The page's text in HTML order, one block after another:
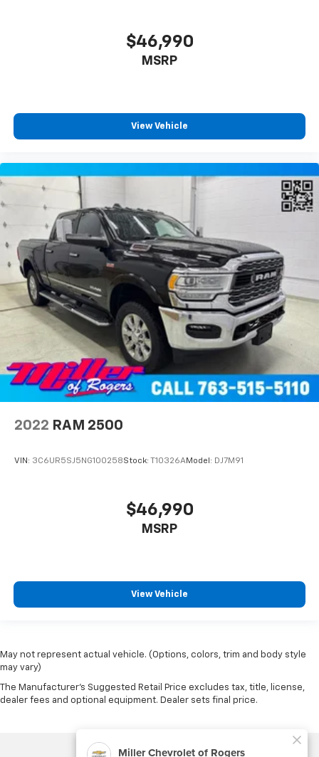
$46,990
MSRP
View Vehicle
2022 RAM 2500
VIN: 3C6UR5SJ5NG100258Stock: T10326AModel: DJ7M91
$46,990
MSRP
View Vehicle
May not represent actual vehicle. (Options, colors, trim and body style
may vary)
The Manufacturer's Suggested Retail Price excludes tax, title, license,
dealer fees and optional equipment. Dealer sets final price.